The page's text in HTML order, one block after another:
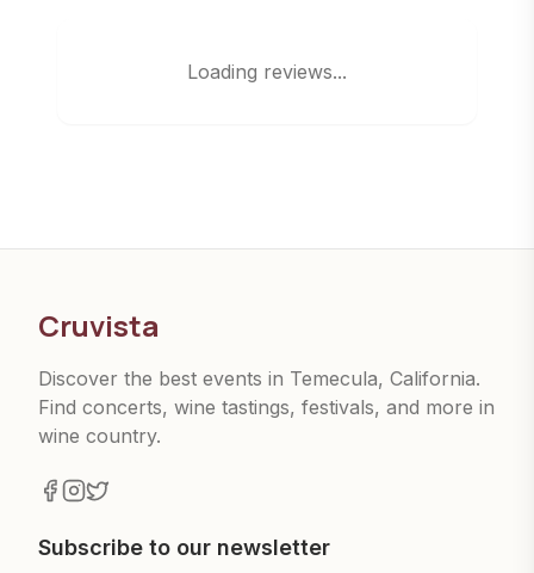
Loading reviews...
Cruvista
Discover the best events in Temecula, California.
Find concerts, wine tastings, festivals, and more in
wine country.
Subscribe to our newsletter